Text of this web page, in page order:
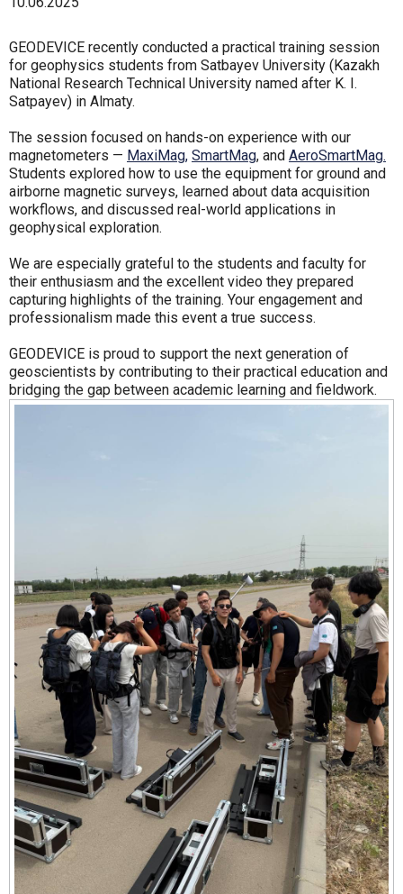
GEODEVICE recently conducted a practical training session
for geophysics students from Satbayev University (Kazakh
National Research Technical University named after K. I.
Satpayev) in Almaty.
The session focused on hands-on experience with our
magnetometers — MaxiMag, SmartMag, and AeroSmartMag.
Students explored how to use the equipment for ground and
airborne magnetic surveys, learned about data acquisition
workflows, and discussed real-world applications in
geophysical exploration.
We are especially grateful to the students and faculty for
their enthusiasm and the excellent video they prepared
capturing highlights of the training. Your engagement and
professionalism made this event a true success.
GEODEVICE is proud to support the next generation of
geoscientists by contributing to their practical education and
bridging the gap between academic learning and fieldwork.